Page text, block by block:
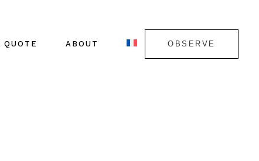
QUOTE ABOUT OBSERVE